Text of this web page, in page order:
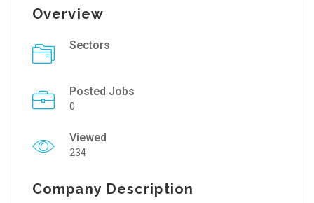
Overview
Sectors
Posted Jobs
0
Viewed
234
Company Description